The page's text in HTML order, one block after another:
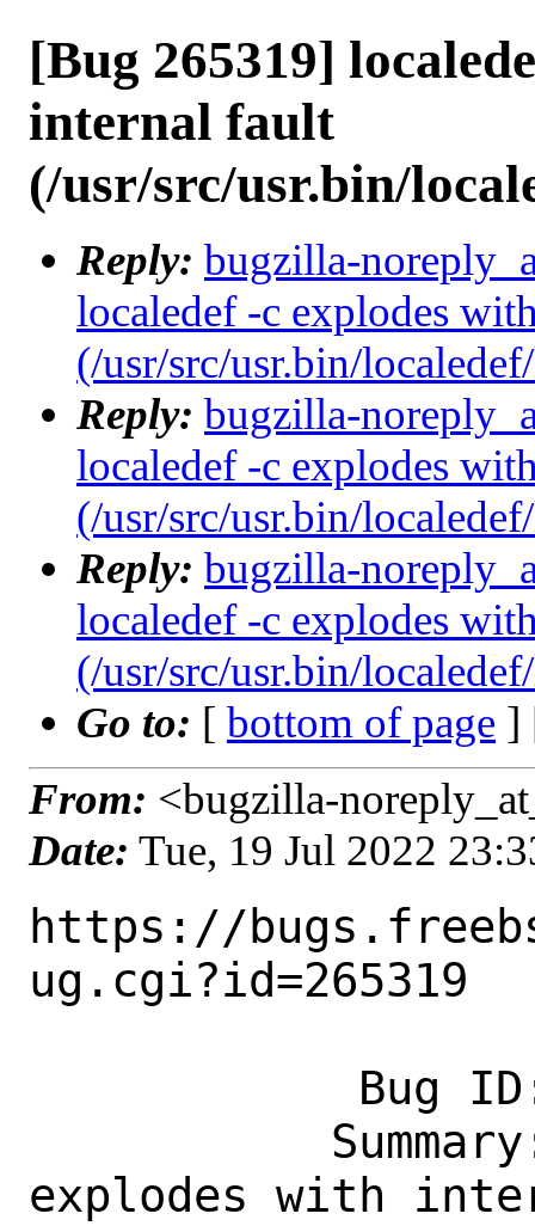
[Bug 265319]
internal fault
(/usr/src/usr.bin/
Reply: bugzilla-
localedef -c explodes
(/usr/src/usr.bin/
Reply: bugzilla-
localedef -c explodes
(/usr/src/usr.bin/
Reply: bugzilla-
localedef -c explodes
(/usr/src/usr.bin/
Go to: [ bottom of page ]
From: <bugzilla-
Date: Tue, 19 Jul 2022
https://
ug.cgi?id=265319
explodes with